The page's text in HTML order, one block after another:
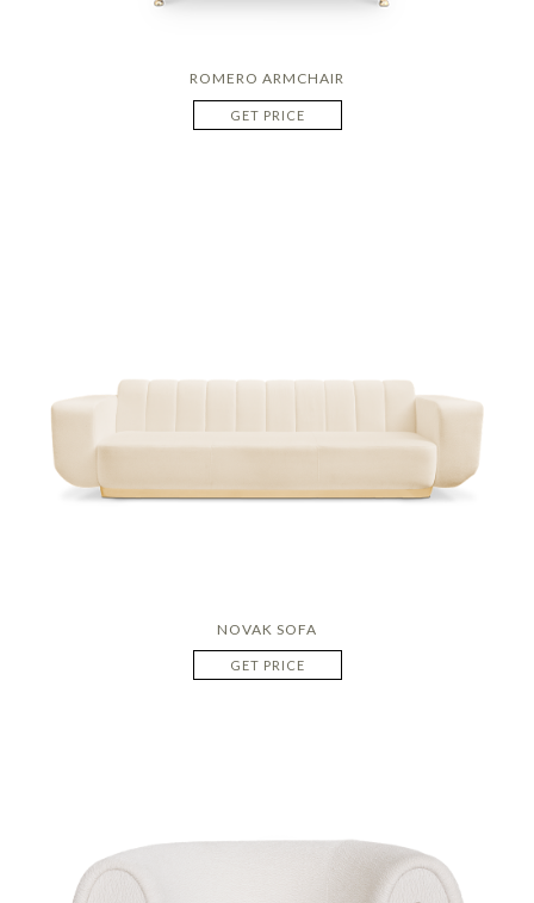
ROMERO ARMCHAIR
GET PRICE
NOVAK SOFA
GET PRICE